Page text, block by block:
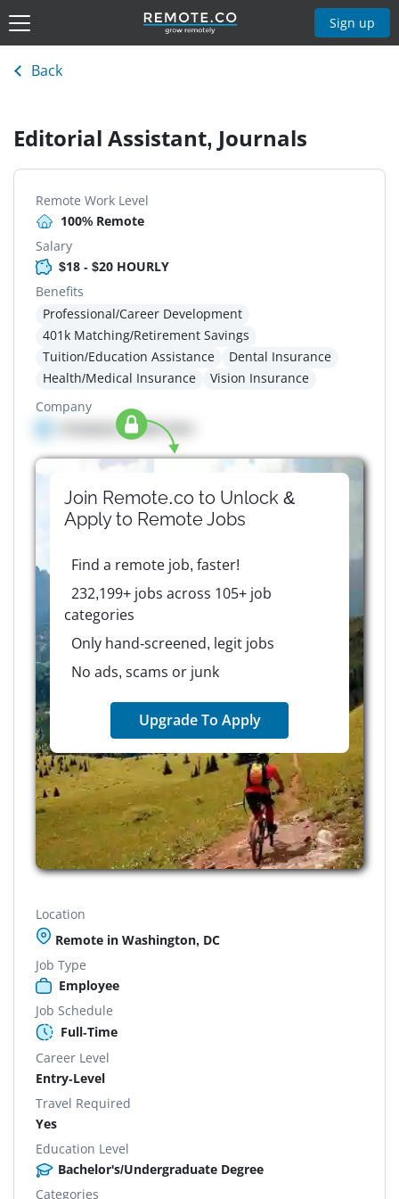
Sign up
Back
Editorial Assistant, Journals
Remote Work Level
100% Remote
Salary
$18 - $20 HOURLY
Benefits
Professional/Career Development
401k Matching/Retirement Savings
Tuition/Education Assistance
Dental Insurance
Health/Medical Insurance
Vision Insurance
Company
Company details here
Join Remote.co to Unlock &
Apply to RemoteJobs
Find a remote job, faster!
232,199+ jobs across 105+ job
categories
Only hand-screened, legit jobs
No ads, scams or junk
Upgrade To Apply
Location
Remote in Washington, DC
Job Type
Employee
Job Schedule
Full-Time
Career Level
Entry-Level
Travel Required
Yes
Education Level
Bachelor's/Undergraduate Degree
Categories